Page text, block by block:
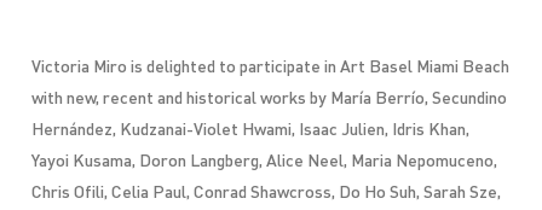
Victoria Miro is delighted to participate in Art Basel Miami Beach
with new, recent and historical works by María Berrío, Secundino
Hernández, Kudzanai-Violet Hwami, Isaac Julien, Idris Khan,
Yayoi Kusama, Doron Langberg, Alice Neel, Maria Nepomuceno,
Chris Ofili, Celia Paul, Conrad Shawcross, Do Ho Suh, Sarah Sze,